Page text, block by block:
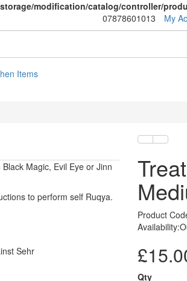
modification/catalog/controller/
07878601013
My
Items
Magic, Evil Eye or Jinn
to perform self Ruqya.
Sehr
Product
Qty